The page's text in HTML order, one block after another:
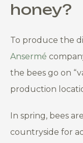
honey?
To produce the
Ansermé
the bees go on
production
In spring, bees
countryside for